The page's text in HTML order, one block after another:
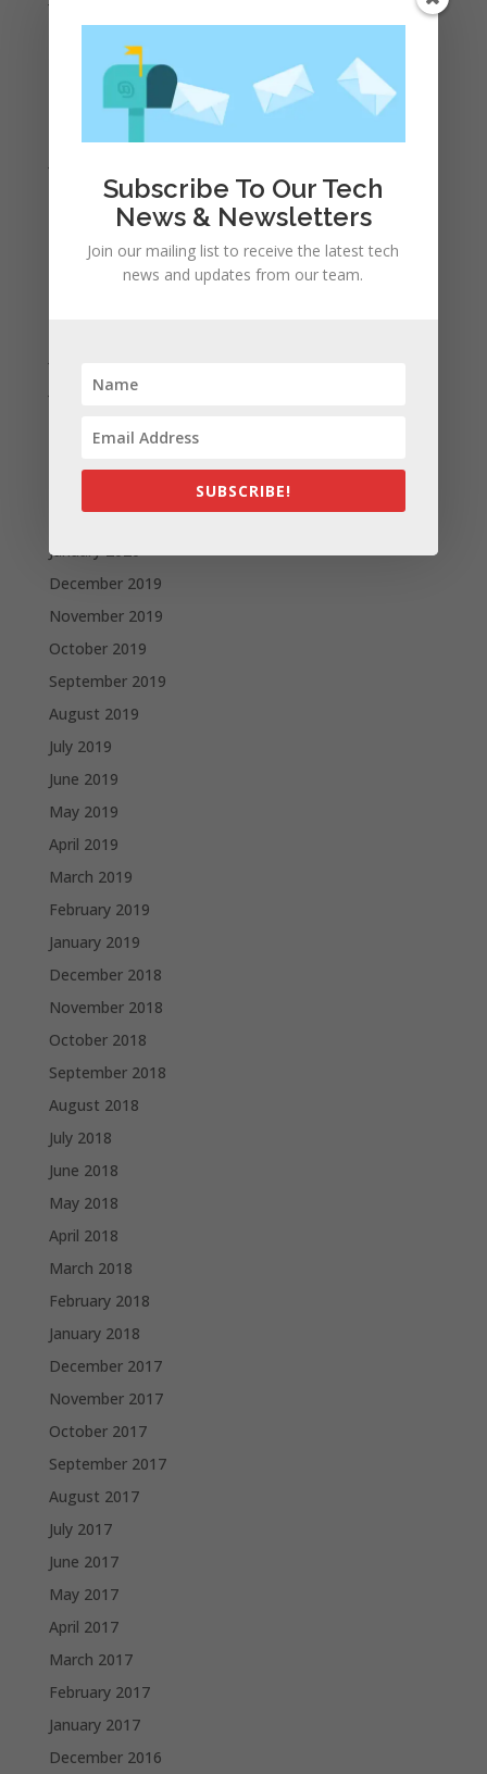
May 2021
April 2021
March 2021
December 2020
November 2020
October 2020
June 2020
February 2020
January 2020
December 2019
November 2019
October 2019
September 2019
August 2019
July 2019
June 2019
May 2019
April 2019
March 2019
February 2019
January 2019
December 2018
November 2018
October 2018
September 2018
August 2018
July 2018
June 2018
May 2018
April 2018
March 2018
February 2018
January 2018
December 2017
November 2017
October 2017
September 2017
August 2017
July 2017
June 2017
May 2017
April 2017
March 2017
February 2017
January 2017
December 2016
Subscribe To Our Tech
News & Newsletters
Join our mailing list to receive the latest tech
news and updates from our team.
SUBSCRIBE!